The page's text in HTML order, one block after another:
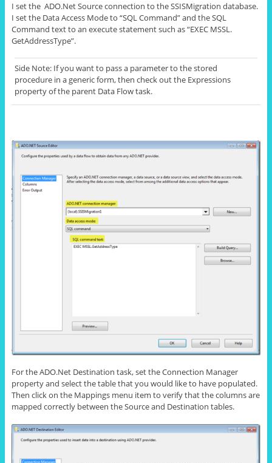
I set the ADO.Net Source connection to the SSISMigration database.
I set the Data Access Mode to “SQL Command” and the SQL
Command text to an execute statement such as “EXEC MSSL.
GetAddressType”.
Side Note: If you want to pass a parameter to the stored
procedure in a generic form, then check outthe Expressions
property of the parent Data Flow task.
For the ADO.Net Destination task, set the Connection Manager
property and select the table that you would like to have populated.
Then click on the Mappings menu item to verify that the columns are
mapped correctly between the Source and Destination tables.